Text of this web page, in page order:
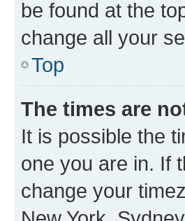
be found at the
change all your
Top
The times are
It is possible the
one you are in. If
change your